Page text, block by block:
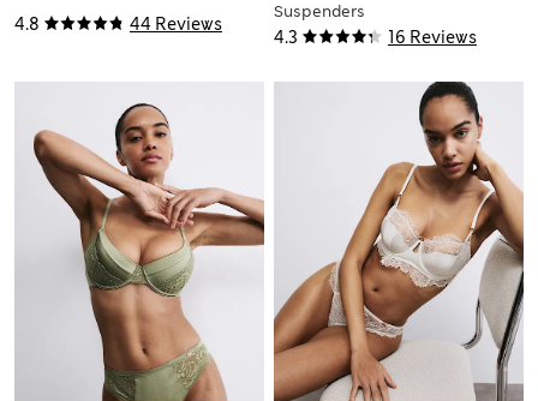
4.8 44 Reviews
4.3 16 Reviews
Suspenders